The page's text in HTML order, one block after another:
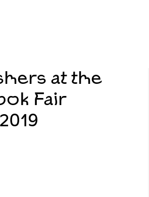
at the
Fair